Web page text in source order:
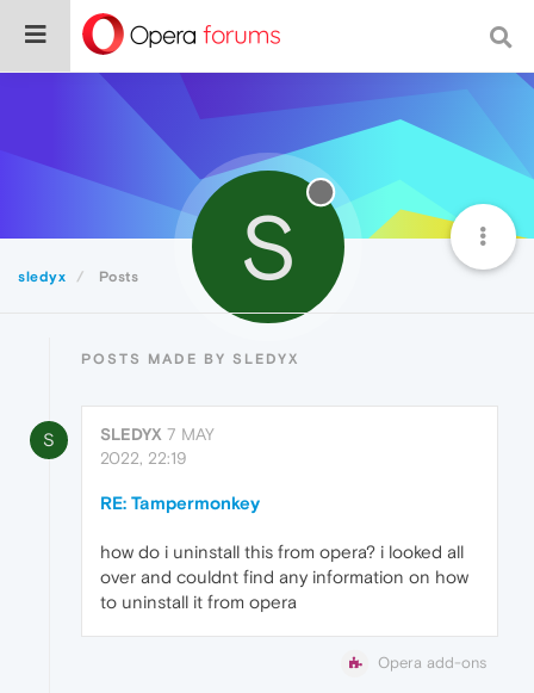
sledyx Posts S
POSTS MADE BY SLEDYX
S SLEDYX 7 MAY
2022, 22:19
RE: Tampermonkey
how do i uninstall this from opera? i looked all
over and couldnt find any information on how
to uninstall it from opera
Opera add-ons